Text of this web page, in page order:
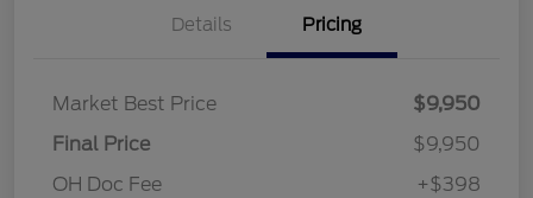
Details Pricing
Market Best Price
$9,950
Final Price
$9,950
OH Doc Fee
+$398